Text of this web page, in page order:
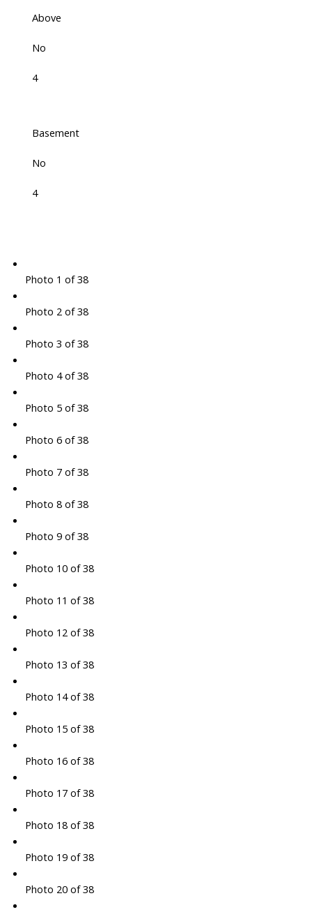
Above
No
4
Basement
No
4
Photo 1 of 38
Photo 2 of 38
Photo 3 of 38
Photo 4 of 38
Photo 5 of 38
Photo 6 of 38
Photo 7 of 38
Photo 8 of 38
Photo 9 of 38
Photo 10 of 38
Photo 11 of 38
Photo 12 of 38
Photo 13 of 38
Photo 14 of 38
Photo 15 of 38
Photo 16 of 38
Photo 17 of 38
Photo 18 of 38
Photo 19 of 38
Photo 20 of 38